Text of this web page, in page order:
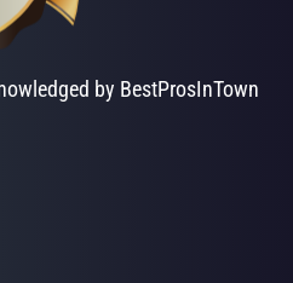
by BestProsInTown